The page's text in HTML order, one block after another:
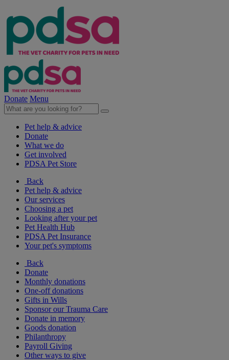
Donate Menu
Pet help & advice
Donate
What we do
Get involved
PDSA Pet Store
Back
Pet help & advice
Our services
Choosing a pet
Looking after your pet
Pet Health Hub
PDSA Pet Insurance
Your pet's symptoms
Back
Donate
Monthly donations
One-off donations
Gifts in Wills
Sponsor our Trauma Care
Donate in memory
Goods donation
Philanthropy
Payroll Giving
Other ways to give